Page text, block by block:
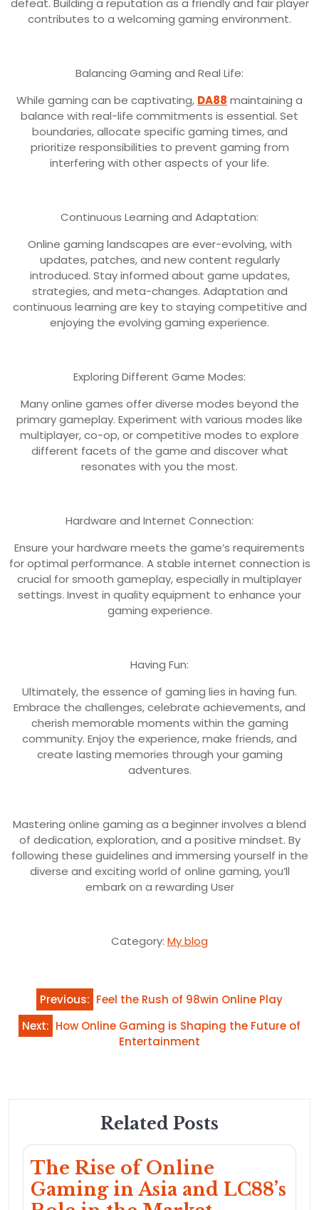
defeat. Building a reputation as a friendly and fair player
contributes to a welcoming gaming environment.
Balancing Gaming and Real Life:
While gaming can be captivating, DA88 maintaining a
balance with real-life commitments is essential. Set
boundaries, allocate specific gaming times, and
prioritize responsibilities to prevent gaming from
interfering with other aspects of your life.
Continuous Learning and Adaptation:
Online gaming landscapes are ever-evolving, with
updates, patches, and new content regularly
introduced. Stay informed about game updates,
strategies, and meta-changes. Adaptation and
continuous learning are key to staying competitive and
enjoying the evolving gaming experience.
Exploring Different Game Modes:
Many online games offer diverse modes beyond the
primary gameplay. Experiment with various modes like
multiplayer, co-op, or competitive modes to explore
different facets of the game and discover what
resonates with you the most.
Hardware and Internet Connection:
Ensure your hardware meets the game’s requirements
for optimal performance. A stable internet connection is
crucial for smooth gameplay, especially in multiplayer
settings. Invest in quality equipment to enhance your
gaming experience.
Having Fun:
Ultimately, the essence of gaming lies in having fun.
Embrace the challenges, celebrate achievements, and
cherish memorable moments within the gaming
community. Enjoy the experience, make friends, and
create lasting memories through your gaming
adventures.
Mastering online gaming as a beginner involves a blend
of dedication, exploration, and a positive mindset. By
following these guidelines and immersing yourself in the
diverse and exciting world of online gaming, you’ll
embark on a rewarding User
Category: My blog
Post
navigation
Previous: Feel the Rush of 98win Online Play
Next: How Online Gaming is Shaping the Future of
Entertainment
Related Posts
The Rise of Online
Gaming in Asia and LC88’s